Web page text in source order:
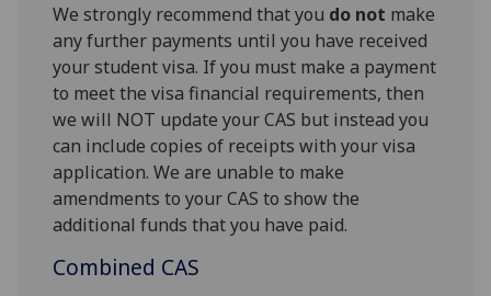
We strongly recommend that you do not make
any further payments until you have received
your student visa. If you must make a payment
to meet the visa financial requirements, then
we will NOT update your CAS but instead you
can include copies of receipts with your visa
application. We are unable to make
amendments to your CAS to show the
additional funds that you have paid.
Combined CAS